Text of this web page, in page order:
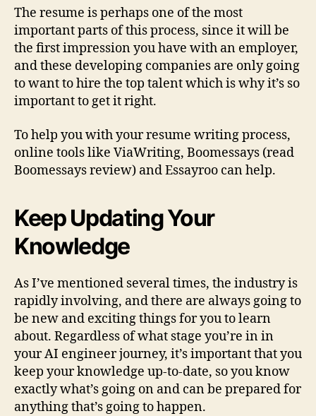
The resume is perhaps one of the most
important parts of this process, since it will be
the first impression you have with an employer,
and these developing companies are only going
to want to hire the top talent which is why it’s so
important to get it right.
To help you with your resume writing process,
online tools like ViaWriting, Boomessays (read
Boomessays review) and Essayroo can help.
Keep Updating Your
Knowledge
As I’ve mentioned several times, the industry is
rapidly involving, and there are always going to
be new and exciting things for you to learn
about. Regardless of what stage you’re in in
your AI engineer journey, it’s important that you
keep your knowledge up-to-date, so you know
exactly what’s going on and can be prepared for
anything that’s going to happen.